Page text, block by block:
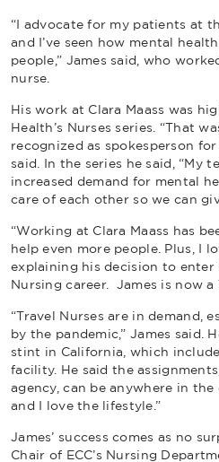
“I advocate for my patients at
and I’ve seen how mental
people,” James said, who
nurse.
His work at Clara Maass was
Health’s Nurses series. “That
recognized as spokesperson
said. In the series he said, “My
increased demand for mental
care of each other so we can
“Working at Clara Maass has
help even more people. Plus, I
explaining his decision to enter
Nursing career. James is now a
“Travel Nurses are in demand,
by the pandemic,” James said.
stint in California, which
facility. He said the
agency, can be anywhere in the
and I love the lifestyle.”
James’ success comes as no
Chair of ECC’s Nursing